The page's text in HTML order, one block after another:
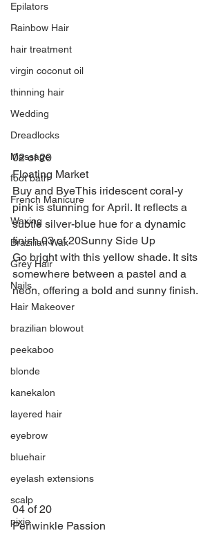
Epilators
Rainbow Hair
hair treatment
virgin coconut oil
thinning hair
Wedding
Dreadlocks
Massage
foot bath
French Manicure
Waxing
Brazilian Wax
Grey Hair
Nails
Hair Makeover
brazilian blowout
peekaboo
blonde
kanekalon
layered hair
eyebrow
bluehair
eyelash extensions
scalp
pixie
02 of 20
Floating Market
Buy and ByeThis iridescent coral-y
pink is stunning for April. It reflects a
subtle silver-blue hue for a dynamic
finish.03 of 20Sunny Side Up
Go bright with this yellow shade. It sits
somewhere between a pastel and a
neon, offering a bold and sunny finish.
04 of 20
Periwinkle Passion